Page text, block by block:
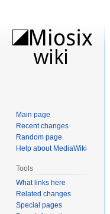
Main page
Recent changes
Random page
Help about MediaWiki
Tools
What links here
Related changes
Special pages